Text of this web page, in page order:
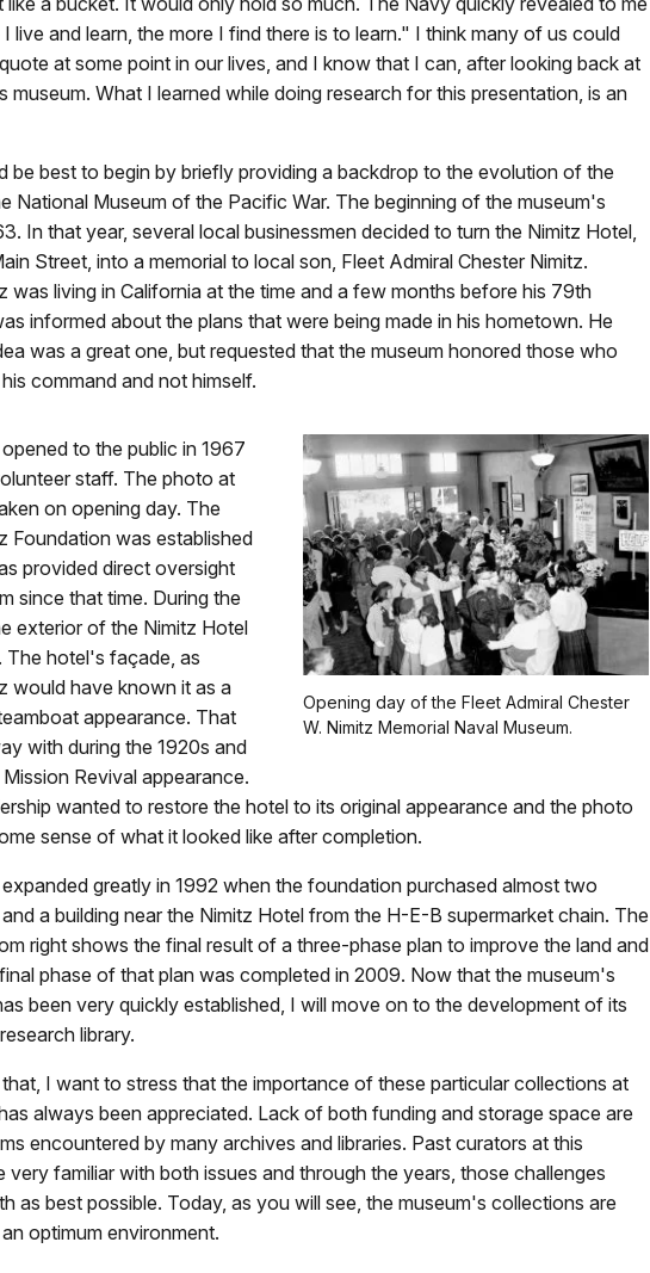
live and learn, the more I find there is to learn." I think many of us could
at some point in our lives, and I know that I can, after looking back at
museum. What I learned while doing research for this presentation, is an
be best to begin by briefly providing a backdrop to the evolution of the
National Museum of the Pacific War. The beginning of the museum's
In that year, several local businessmen decided to turn the Nimitz Hotel,
Street, into a memorial to local son, Fleet Admiral Chester Nimitz.
was living in California at the time and a few months before his 79th
informed about the plans that were being made in his hometown. He
was a great one, but requested that the museum honored those who
command and not himself.
Opening day of the Fleet Admiral Chester
W. Nimitz Memorial Naval Museum.
to the public in 1967
staff. The photo at
on opening day. The
Foundation was established
provided direct oversight
since that time. During the
exterior of the Nimitz Hotel
The hotel's façade, as
would have known it as a
appearance. That
with during the 1920s and
Revival appearance.
wanted to restore the hotel to its original appearance and the photo
sense of what it looked like after completion.
greatly in 1992 when the foundation purchased almost two
a building near the Nimitz Hotel from the H-E-B supermarket chain. The
right shows the final result of a three-phase plan to improve the land and
phase of that plan was completed in 2009. Now that the museum's
been very quickly established, I will move on to the development of its
library.
I want to stress that the importance of these particular collections at
always been appreciated. Lack of both funding and storage space are
encountered by many archives and libraries. Past curators at this
very familiar with both issues and through the years, those challenges
as best possible. Today, as you will see, the museum's collections are
optimum environment.